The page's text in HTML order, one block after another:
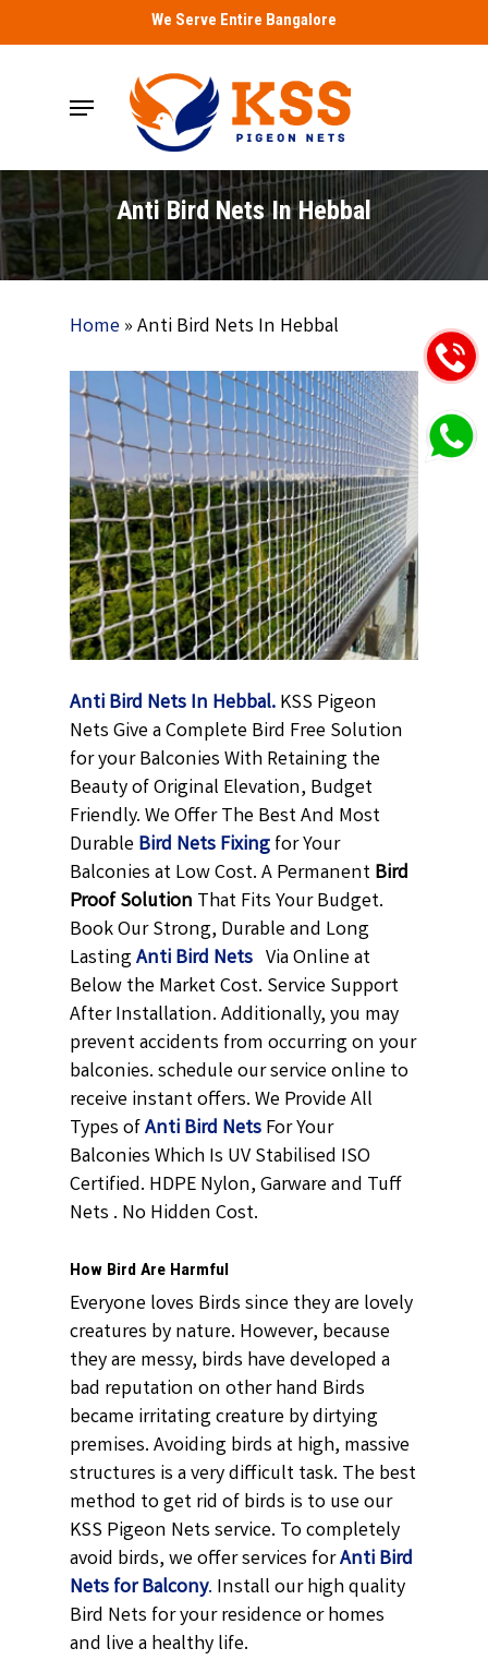
to
We Serve Entire Bangalore
Menu
Anti Bird Nets In Hebbal
Home»Anti Bird Nets In Hebbal
Anti Bird Nets In Hebbal.KSS Pigeon
Nets Give a Complete Bird Free Solution
for your Balconies With Retaining the
Beauty of Original Elevation, Budget
Friendly. We Offer The Best And Most
DurableBird Nets Fixingfor Your
Balconies at Low Cost. A PermanentBird
Proof Solution That Fits Your Budget.
Book Our Strong, Durable and Long
LastingAnti Bird Nets Via Online at
Below the Market Cost. Service Support
After Installation. Additionally, you may
prevent accidents from occurring on your
balconies. schedule our service online to
receive instant offers. We Provide All
Types ofAnti Bird NetsFor Your
Balconies Which Is UV Stabilised ISO
Certified. HDPE Nylon, Garware and Tuff
Nets . No Hidden Cost.
How Bird Are Harmful
Everyone loves Birds since they are lovely
creatures by nature. However, because
they are messy, birds have developed a
bad reputation on other hand Birds
became irritating creature by dirtying
premises. Avoiding birds at high, massive
structures is a very difficult task. The best
method to get rid of birds is to use our
KSS Pigeon Nets service. To completely
avoid birds, we offer services forAnti Bird
Nets for Balcony. Install our high quality
Bird Nets for your residence or homes
and live a healthy life.